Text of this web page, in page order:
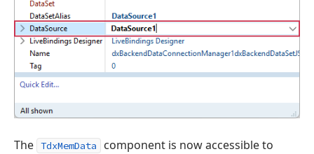
The TdxMemData component is now accessible to